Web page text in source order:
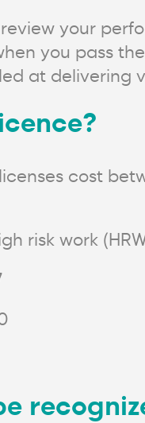
your
you pass
at delivering
cost
risk work